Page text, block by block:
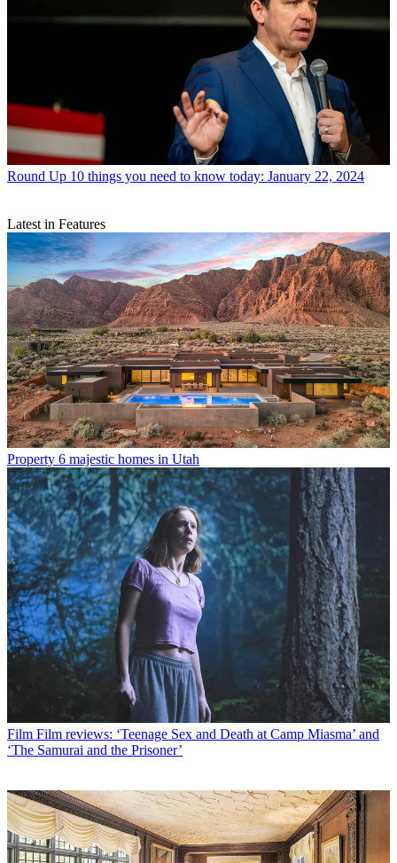
Round Up 10 things you need to know today: January 22, 2024
Latest in Features
Property 6 majestic homes in Utah
Film Film reviews: ‘Teenage Sex and Death at Camp Miasma’ and
‘The Samurai and the Prisoner’